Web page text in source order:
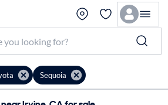
Sequoia